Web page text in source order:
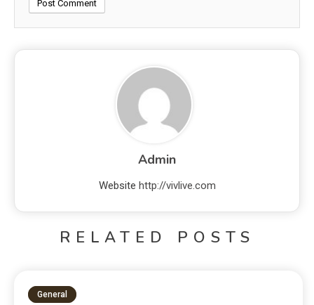
Admin
Website http://vivlive.com
RELATED POSTS
General